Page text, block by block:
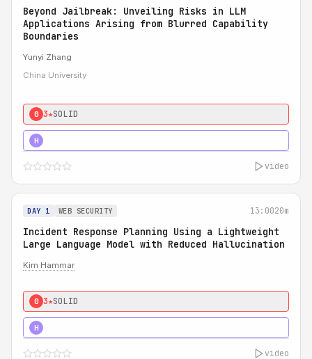
Beyond Jailbreak: Unveiling Risks in LLM
Applications Arising from Blurred Capability
Boundaries
Yunyi Zhang
China University
0 3★SOLID
H
video
DAY 1 WEB SECURITY 13:0020m
Incident Response Planning Using a Lightweight
Large Language Model with Reduced Hallucination
Kim Hammar
0 3★SOLID
H
video